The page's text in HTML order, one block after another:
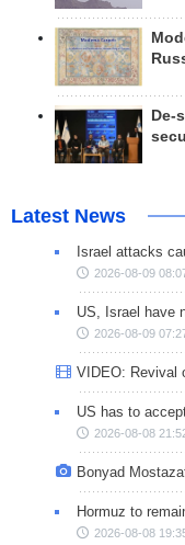
De-
Latest News
Israel attacks
2026-08-09
US, Israel have
2026-08-09
VIDEO: Revival
US has to
2026-08-08
Bonyad
Hormuz to
2026-08-08